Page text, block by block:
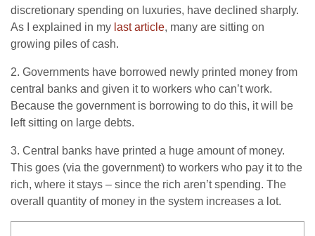
discretionary spending on luxuries, have declined sharply.
As I explained in my last article, many are sitting on
growing piles of cash.
2. Governments have borrowed newly printed money from
central banks and given it to workers who can’t work.
Because the government is borrowing to do this, it will be
left sitting on large debts.
3. Central banks have printed a huge amount of money.
This goes (via the government) to workers who pay it to the
rich, where it stays – since the rich aren’t spending. The
overall quantity of money in the system increases a lot.